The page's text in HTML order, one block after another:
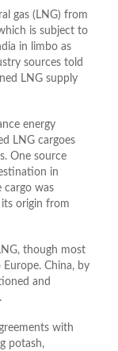
gas (LNG) from
is subject to
in limbo as
sources told
LNG supply
energy
LNG cargoes
One source
in
cargo was
its origin from
though most
China, by
and
with
potash,